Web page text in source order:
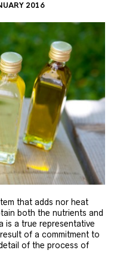
2016
that adds nor heat
both the nutrients and
is a true representative
of a commitment to
of the process of